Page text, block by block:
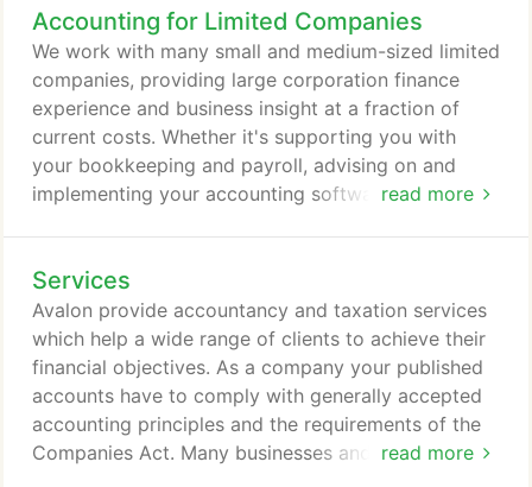
are meeting your tax liability, whilst helping you
make the most of the tax schemes and allowances
available to you and your business.
Accounting for Limited Companies
read more
We work with many small and medium-sized limited
companies, providing large corporation finance
experience and business insight at a fraction of
current costs. Whether it's supporting you with
your bookkeeping and payroll, advising on and
implementing your accounting software, or
you. To find out more and in what other ways we
work with SMEs, limited companies and corporates,
please click on the SERVICES tab above.
Services
read more
Avalon provide accountancy and taxation services
which help a wide range of clients to achieve their
financial objectives. As a company your published
accounts have to comply with generally accepted
accounting principles and the requirements of the
Companies Act. Many businesses and individuals